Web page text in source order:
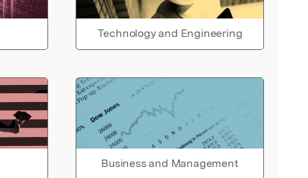
Technology and Engineering
Business and Management